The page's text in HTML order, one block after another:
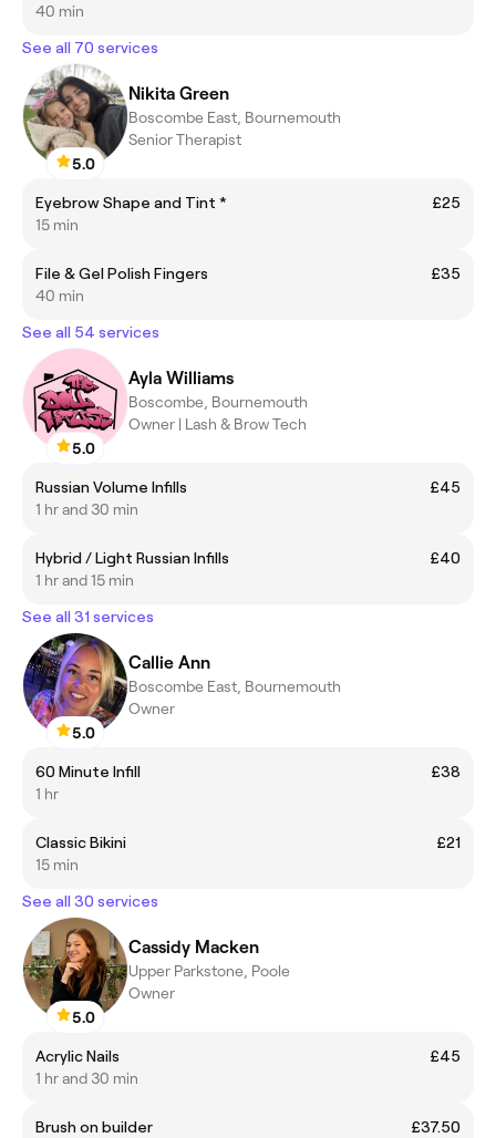
40 min
See all 70 services
5.0
Nikita Green
Boscombe East, Bournemouth
Senior Therapist
Eyebrow Shape and Tint *
£25
15 min
File & Gel Polish Fingers
£35
40 min
See all 54 services
5.0
Ayla Williams
Boscombe, Bournemouth
Owner | Lash & Brow Tech
Russian Volume Infills
£45
1 hr and 30 min
Hybrid / Light Russian Infills
£40
1 hr and 15 min
See all 31 services
5.0
Callie Ann
Boscombe East, Bournemouth
Owner
60 Minute Infill
£38
1 hr
Classic Bikini
£21
15 min
See all 30 services
5.0
Cassidy Macken
Upper Parkstone, Poole
Owner
Acrylic Nails
£45
1 hr and 30 min
Brush on builder
£37.50